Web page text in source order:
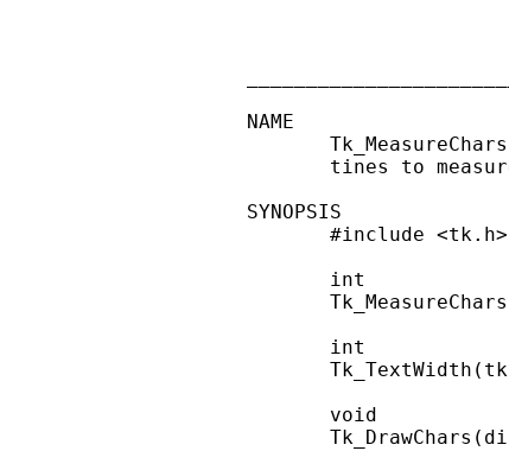
NAME
tines to
SYNOPSIS
       #include <tk.h>
       int
       int
       void